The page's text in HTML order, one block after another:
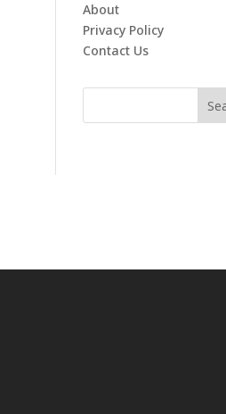
About
Privacy Policy
Contact Us